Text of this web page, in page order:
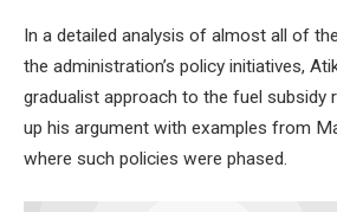
In a detailed analysis of almost all of
the administration’s policy initiatives,
gradualist approach to the fuel subsidy
up his argument with examples from
where such policies were phased.